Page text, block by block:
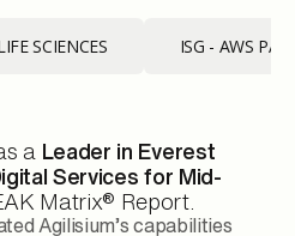
SCIENCES ISG - AWS
a Leader in Everest
Services for Mid-
Matrix® Report.
Agilisium’s capabilities